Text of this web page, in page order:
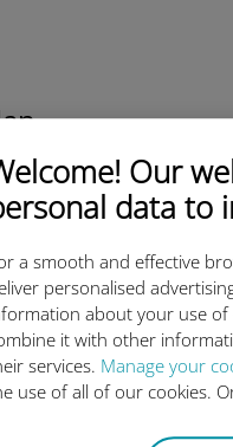
Our
data to
a smooth and effective
personalised
about your use of
it with other
services. Manage your
use of all of our cookies.
Why Ubigi